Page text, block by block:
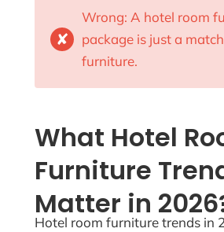
✘
Wrong: A hotel room
package is just a
furniture.
What Hotel
Furniture
Matter in
Hotel room furniture trends in